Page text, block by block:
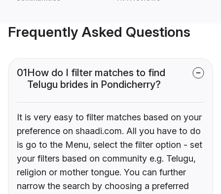
Frequently Asked Questions
01How do I filter matches to find
Telugu brides in Pondicherry?
It is very easy to filter matches based on your
preference on shaadi.com. All you have to do
is go to the Menu, select the filter option - set
your filters based on community e.g. Telugu,
religion or mother tongue. You can further
narrow the search by choosing a preferred